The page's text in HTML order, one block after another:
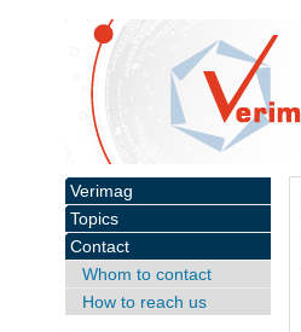
Verimag
Topics
Contact
Whom to contact
How to reach us